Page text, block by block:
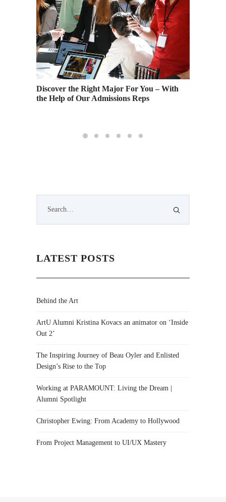
Discover the Right Major For You – With
the Help of Our Admissions Reps
LATEST POSTS
Behind the Art
ArtU Alumni Kristina Kovacs an animator on ‘Inside
Out 2’
The Inspiring Journey of Beau Oyler and Enlisted
Design’s Rise to the Top
Working at PARAMOUNT: Living the Dream |
Alumni Spotlight
Christopher Ewing: From Academy to Hollywood
From Project Management to UI/UX Mastery